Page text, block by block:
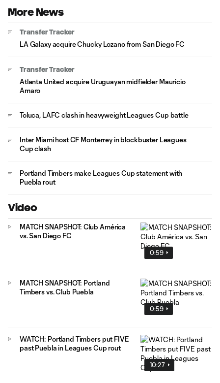
More News
Transfer Tracker
LA Galaxy acquire Chucky Lozano from San Diego FC
Transfer Tracker
Atlanta United acquire Uruguayan midfielder Mauricio
Amaro
Toluca, LAFC clash in heavyweight Leagues Cup battle
Inter Miami host CF Monterrey in blockbuster Leagues
Cup clash
Portland Timbers make Leagues Cup statement with
Puebla rout
Video
0:59
MATCH SNAPSHOT: Club América
vs. San Diego FC
0:59
MATCH SNAPSHOT: Portland
Timbers vs. Club Puebla
10:27
WATCH: Portland Timbers put FIVE
past Puebla in Leagues Cup rout